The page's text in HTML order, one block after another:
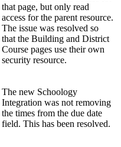
that page, but only read
access for the parent resource.
The issue was resolved so
that the Building and District
Course pages use their own
security resource.
The new Schoology
Integration was not removing
the times from the due date
field. This has been resolved.